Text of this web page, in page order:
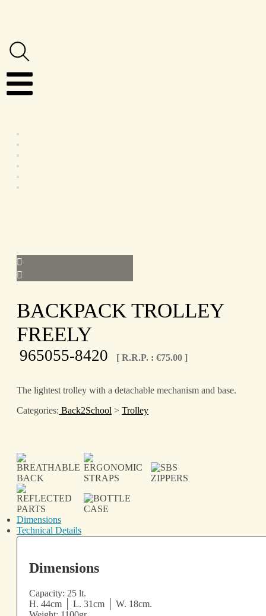
BACKPACK TROLLEY
FREELY
965055-8420 [ R.R.P. : €75.00 ]
The lightest trolley with a detachable mechanism and base.
Categories: Back2School > Trolley
Dimensions
Technical Details
Dimensions
Capacity: 25 lt.
H. 44cm │ L. 31cm │ W. 18cm.